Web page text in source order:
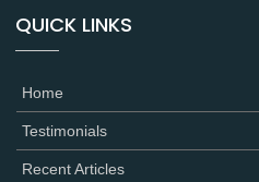
QUICK LINKS
Home
Testimonials
Recent Articles